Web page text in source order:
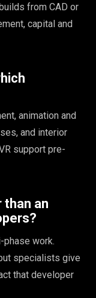
from CAD or
capital and
animation and
and interior
support pre-
an
work.
specialists give
that developer